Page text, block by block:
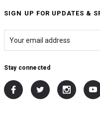
SIGN UP FOR UPDATES &
Stay connected